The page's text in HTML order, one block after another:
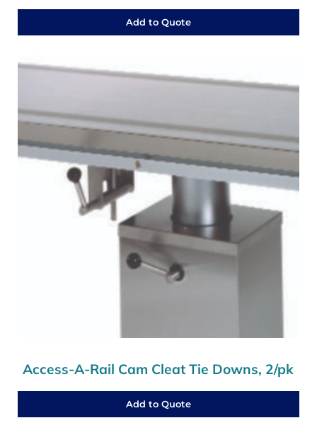
Add to Quote
Access-A-Rail Cam Cleat Tie Downs, 2/pk
Add to Quote